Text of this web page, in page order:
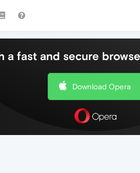
a fast and secure
Download Opera